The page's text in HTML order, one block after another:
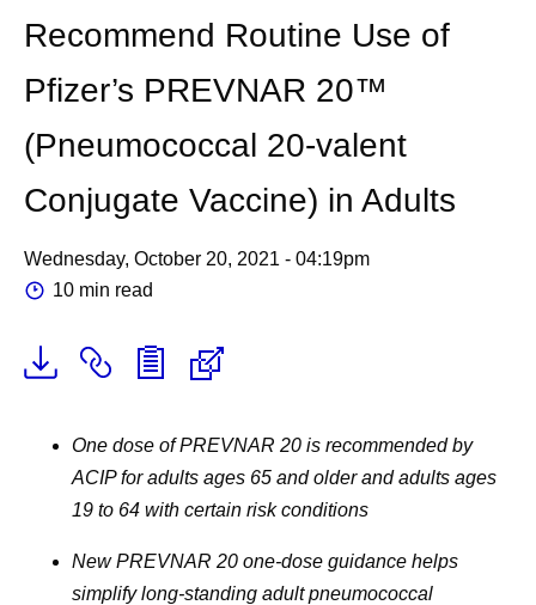
Recommend Routine Use of
Pfizer’s PREVNAR 20™
(Pneumococcal 20-valent
Conjugate Vaccine) in Adults
Wednesday, October 20, 2021 - 04:19pm
10 min read
One dose of PREVNAR 20 is recommended by
ACIP for adults ages 65 and older and adults ages
19 to 64 with certain risk conditions
New PREVNAR 20 one-dose guidance helps
simplify long-standing adult pneumococcal